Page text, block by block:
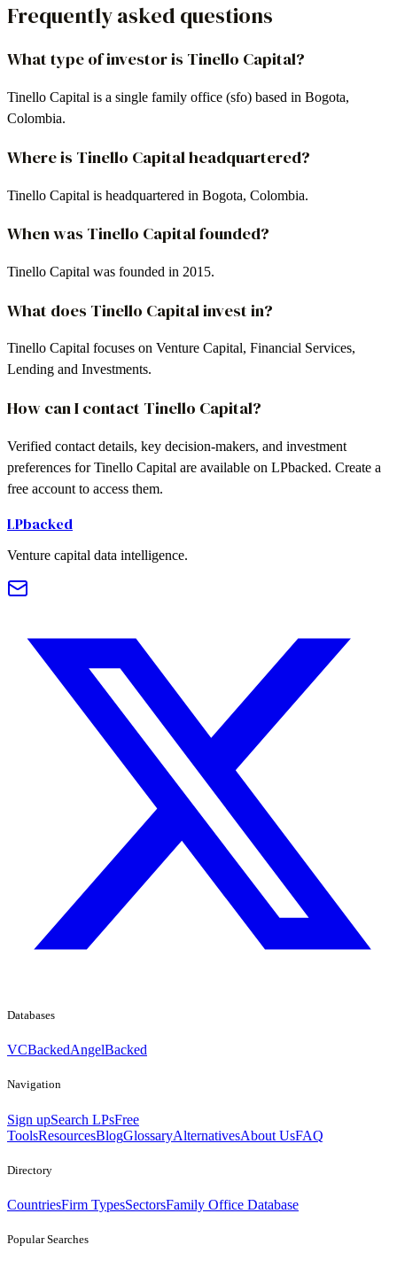
Frequently asked questions
What type of investor is Tinello Capital?
Tinello Capital is a single family office (sfo) based in Bogota,
Colombia.
Where is Tinello Capital headquartered?
Tinello Capital is headquartered in Bogota, Colombia.
When was Tinello Capital founded?
Tinello Capital was founded in 2015.
What does Tinello Capital invest in?
Tinello Capital focuses on Venture Capital, Financial Services,
Lending and Investments.
How can I contact Tinello Capital?
Verified contact details, key decision-makers, and investment
preferences for Tinello Capital are available on LPbacked. Create a
free account to access them.
LPbacked
Venture capital data intelligence.
Databases
VCBackedAngelBacked
Navigation
Sign upSearch LPsFree
ToolsResourcesBlogGlossaryAlternativesAbout UsFAQ
Directory
CountriesFirm TypesSectorsFamily Office Database
Popular Searches